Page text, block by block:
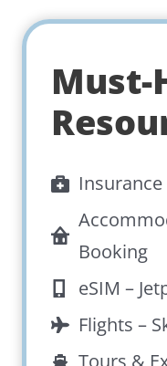
Must-
Insurance
Booking
eSIM –
Flights –